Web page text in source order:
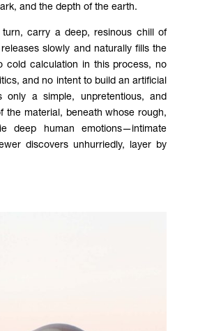
and the depth of the earth.
turn, carry a deep, resinous chill of
slowly and naturally fills the
cold calculation in this process, no
and no intent to build an artificial
only a simple, unpretentious, and
the material, beneath whose rough,
deep human emotions—intimate
discovers unhurriedly, layer by